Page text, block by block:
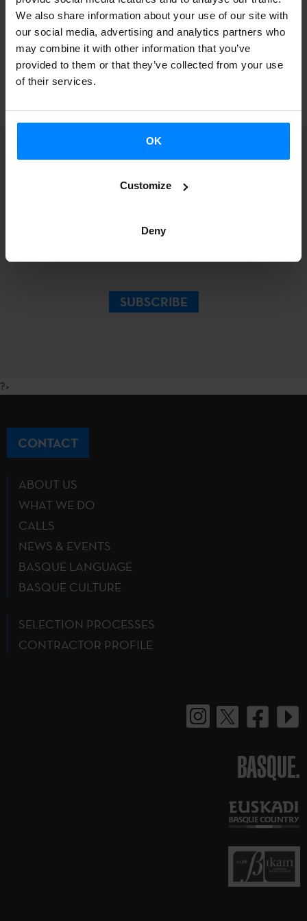
We also share information about your use of our site with
our social media, advertising and analytics partners who
may combine it with other information that you’ve
provided to them or that they’ve collected from your use
of their services.
OK
Customize
Deny
just included in theresources sectionon our website.
BACK
Newsletter.
SUBSCRIBE
?>
CONTACT
ABOUT US
WHAT WE DO
CALLS
NEWS & EVENTS
BASQUE LANGUAGE
BASQUE CULTURE
SELECTION PROCESSES
CONTRACTOR PROFILE
BASQUE.